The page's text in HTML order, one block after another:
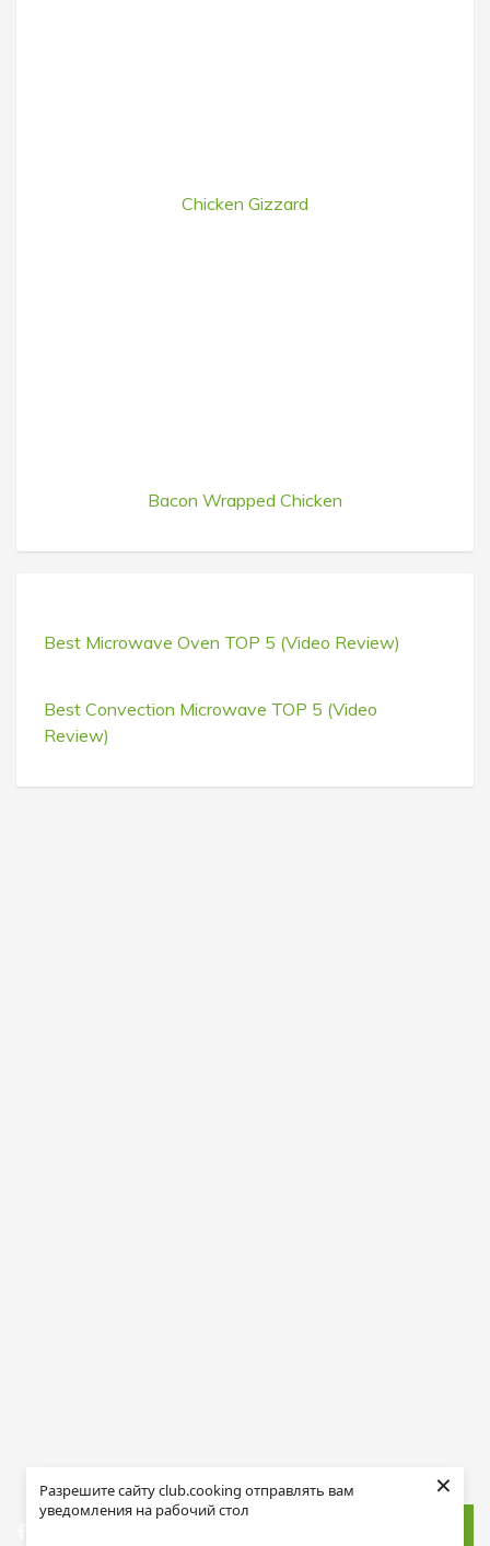
Разрешите сайту club.cooking отправлять вам
уведомления на рабочий стол
×
Chicken Gizzard
Bacon Wrapped Chicken
Best Microwave Oven TOP 5 (Video Review)
Best Convection Microwave TOP 5 (Video
Review)